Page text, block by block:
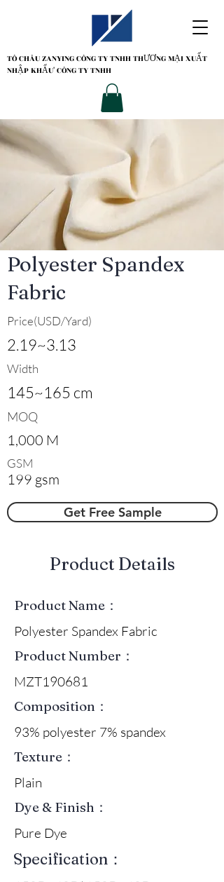
TÔ CHÂU ZANYINGCÔNG TY TNHH THƯƠNG MẠI XUẤT
NHẬP KHẨU' CÔNG TY TNHH
Polyester Spandex
Fabric
Price(USD/Yard)
2.19~3.13
Width
145~165 cm
MOQ
1,000 M
GSM
199 gsm
Get Free Sample
​Product Details
Product Name：
Polyester Spandex Fabric
Product Number：
MZT190681
Composition：
93% polyester 7% spandex
Texture：
Plain
Dye & Finish：
Pure Dye
Specification：